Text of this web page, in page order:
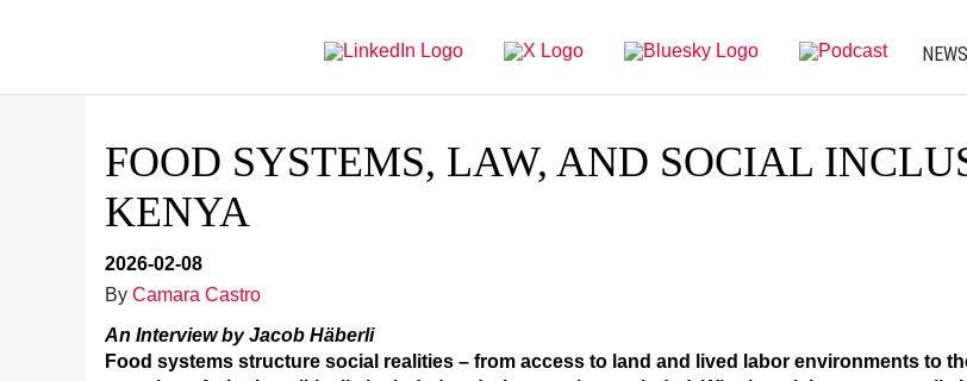
FOOD SYSTEMS, LAW, AND SOCIAL
KENYA
2026-02-08
By Camara Castro
An Interview by Jacob Häberli
Food systems structure social realities – from access to land and lived labor environments to